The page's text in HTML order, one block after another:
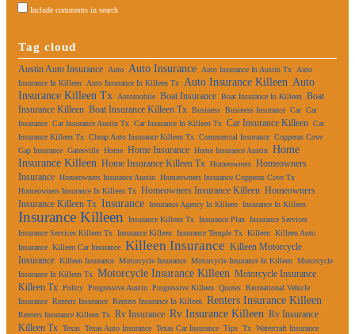
Include comments in search
Tag cloud
Austin Auto Insurance Auto Auto Insurance Auto Insurance In Austin Tx
Auto
Insurance In Killeen
Auto Insurance In Killeen Tx Auto Insurance Killeen Auto
Insurance Killeen Tx
Automobile Boat Insurance Boat Insurance In Killeen Boat
Insurance Killeen Boat Insurance Killeen Tx Business Business Insurance Car Car
Insurance Car Insurance Austin Tx Car Insurance In Killeen Tx Car Insurance Killeen Car
Insurance Killeen Tx Cheap Auto Insurance Killeen Tx Commercial Insurance Copperas Cove
Gap Insurance Gatesville Home Home Insurance Home Insurance Austin Home
Insurance Killeen Home Insurance Killeen Tx Homeowners Homeowners
Insurance Homeowners Insurance Austin Homeowners Insurance Copperas Cove Tx
Homeowners Insurance In Killeen Tx Homeowners Insurance Killeen Homeowners
Insurance Killeen Tx Insurance Insurance Agency In Killeen Insurance In Killeen
Insurance Killeen Insurance Killeen Tx Insurance Plan Insurance Services
Insurance Services Killeen Tx Insurance Killeen Insurance Temple Tx Killeen Killeen Auto
Insurance Killeen Car Insurance Killeen Insurance Killeen Motorcycle
Insurance Killeen Insurance Motorcycle Insurance Motorcycle Insurance In Killeen Motorcycle
Insurance In Killeen Tx Motorcycle Insurance Killeen Motorcycle Insurance
Killeen Tx Policy Progressive Austin Progressive Killeen Quotes Recreational Vehicle
Insurance Renters Insurance Renters Insurance In Killeen Renters Insurance Killeen
Renters Insurance Killeen Tx Rv Insurance Rv Insurance Killeen Rv Insurance
Killeen Tx Texas Texas Auto Insurance Texas Car Insurance Tips Tx Watercraft Insurance